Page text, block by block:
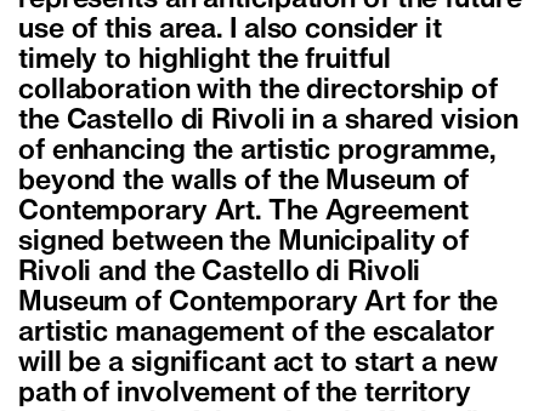
use of this area. I also consider it
timely to highlight the fruitful
collaboration with the directorship of
the Castello di Rivoli in a shared vision
of enhancing the artistic programme,
beyond the walls of the Museum of
Contemporary Art. The Agreement
signed between the Municipality of
Rivoli and the Castello di Rivoli
Museum of Contemporary Art for the
artistic management of the escalator
will be a significant act to start a new
path of involvement of the territory